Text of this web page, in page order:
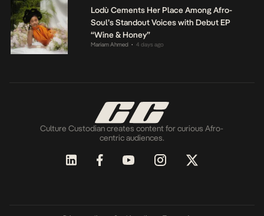
Lodù Cements Her Place Among Afro-
Soul’s Standout Voices with Debut EP
“Wine & Honey”
Mariam Ahmed • 4 days ago
Culture Custodian creates content for curious Afro-
centric audiences.